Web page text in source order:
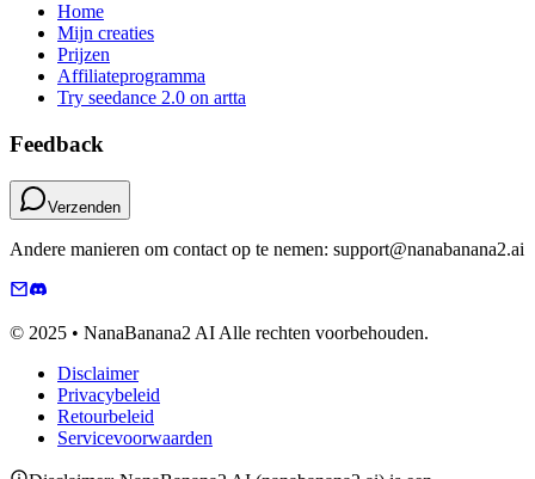
Home
Mijn creaties
Prijzen
Affiliateprogramma
Try seedance 2.0 on artta
Feedback
Verzenden
Andere manieren om contact op te nemen: support@nanabanana2.ai
© 2025 • NanaBanana2 AI Alle rechten voorbehouden.
Disclaimer
Privacybeleid
Retourbeleid
Servicevoorwaarden